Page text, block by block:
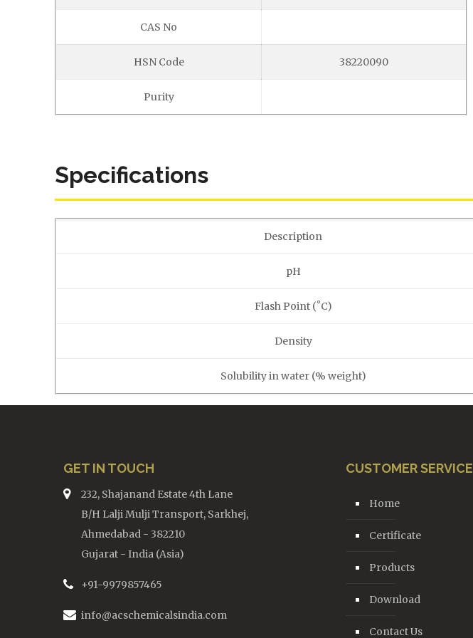
CAS No
HSN Code 38220090
Purity
Specifications
Description
pH
Flash Point (˚C)
Density
Solubility in water (% weight)
GET IN TOUCH
232, Shajanand Estate 4th Lane
B/H Lalji Mulji Transport, Sarkhej,
Ahmedabad - 382210
Gujarat - India (Asia)
+91-9979857465
info@acschemicalsindia.com
CUSTOMER SERVICE
Home
Certificate
Products
Download
Contact Us